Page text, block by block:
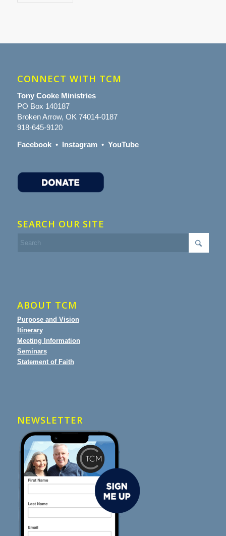
CONNECT WITH TCM
Tony Cooke Ministries
PO Box 140187
Broken Arrow, OK 74014-0187
918-645-9120
Facebook• Instagram• YouTube
SEARCH OUR SITE
ABOUT TCM
Purpose and Vision
Itinerary
Meeting Information
Seminars
Statement of Faith
NEWSLETTER